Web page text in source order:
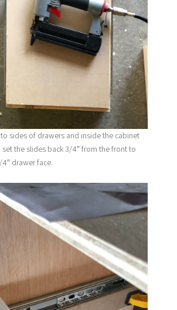
sides of drawers and inside the cabinet
the slides back 3/4″ from the front to
drawer face.